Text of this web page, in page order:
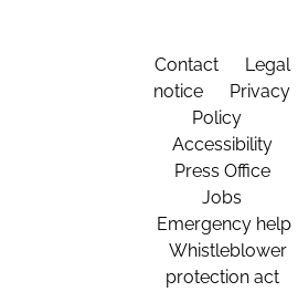
Contact
Legal
notice
Privacy
Policy
Accessibility
Press Office
Jobs
Emergency help
Whistleblower
protection act